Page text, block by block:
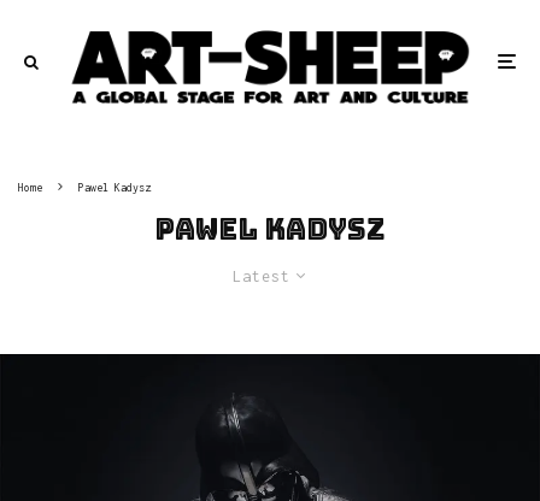
Home Pawel Kadysz
Pawel Kadysz
Latest